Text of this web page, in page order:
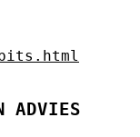
ADVIES